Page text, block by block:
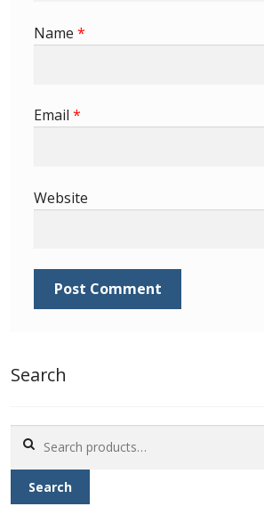
Stanley Gibbons v Scott
Photos of Barbados
Contact
Name *
Email *
Website
Search
for:
Search